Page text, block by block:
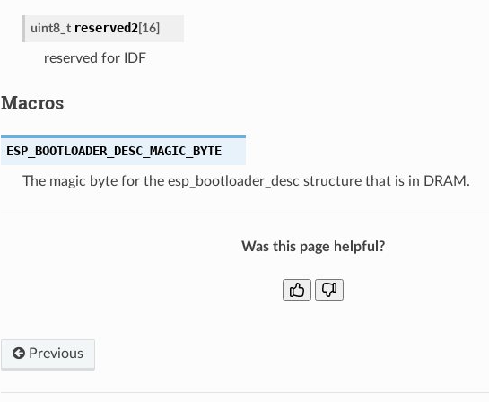
uint8_t reserved2[16]
reserved for IDF
Macros
ESP_BOOTLOADER_DESC_MAGIC_BYTE
The magic byte for the esp_bootloader_desc structure that is in DRAM.
Was this page helpful?
Previous